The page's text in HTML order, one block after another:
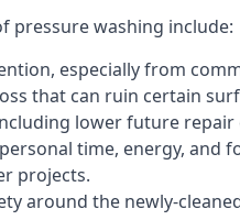
pressure washing include:
especially from
that can ruin certain
lower future repair
time, energy, and
projects.
around the newly-